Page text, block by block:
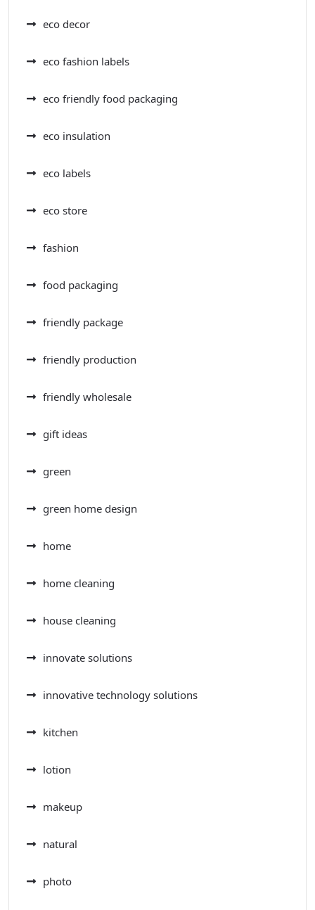
eco decor
eco fashion labels
eco friendly food packaging
eco insulation
eco labels
eco store
fashion
food packaging
friendly package
friendly production
friendly wholesale
gift ideas
green
green home design
home
home cleaning
house cleaning
innovate solutions
innovative technology solutions
kitchen
lotion
makeup
natural
photo